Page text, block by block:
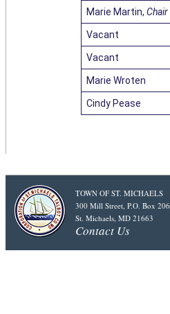
Marie Martin, Chair
Vacant
Vacant
Marie Wroten
Cindy Pease
TOWN OF ST. MICHAELS
300 Mill Street, P.O. Box 206
St. Michaels, MD 21663
Contact Us